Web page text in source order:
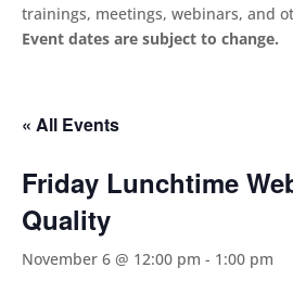
trainings, meetings, webinars, and
Event dates are subject to change.
« All Events
Friday Lunchtime
Quality
November 6 @ 12:00 pm - 1:00 pm